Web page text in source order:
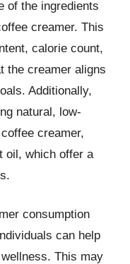
of the ingredients
creamer. This
calorie count,
the creamer aligns
Additionally,
natural, low-
creamer,
oil, which offer a
consumption
can help
This may